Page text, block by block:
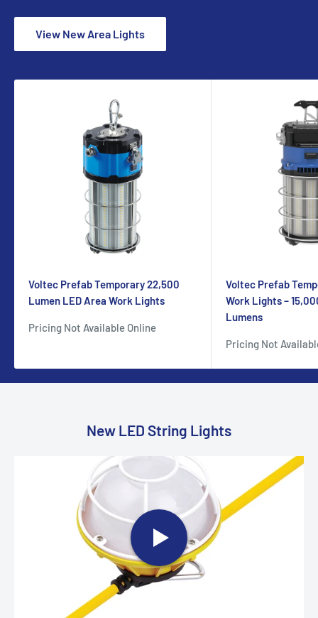
View New Area Lights
Voltec Prefab Temporary 22,500
Lumen LED Area Work Lights
Pricing Not Available Online
Voltec Prefab
Work Lights –
Lumens
Pricing Not
New LED String Lights